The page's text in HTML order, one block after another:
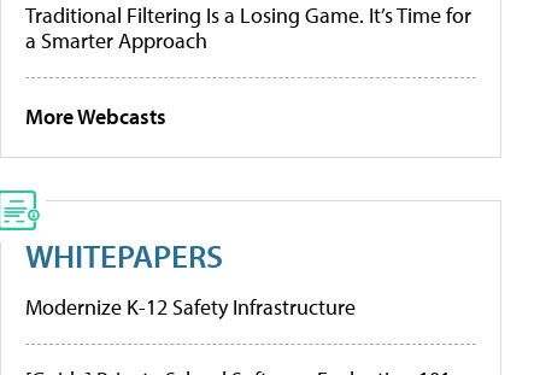
Traditional Filtering Is a Losing Game. It’s Time for
a Smarter Approach
More Webcasts
WHITEPAPERS
Modernize K-12 Safety Infrastructure